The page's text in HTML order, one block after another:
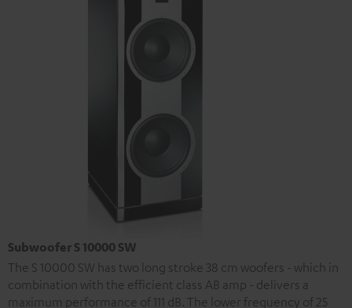
Subwoofer S 10000 SW
The S 10000 SW has two long stroke 38 cm woofers - which in
combination with the efficient class AB amp - delivers a
maximum performance of 111 dB. The lower frequency of 25